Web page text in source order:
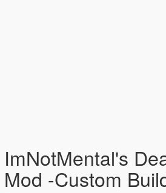
ImNotMental's
Mod -Custom